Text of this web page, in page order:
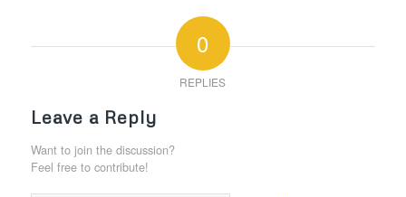
0
REPLIES
Leave a Reply
Want to join the discussion?
Feel free to contribute!